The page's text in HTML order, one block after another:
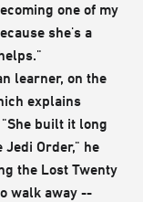
one of my
she's a
learner, on the
explains
built it long
Order," he
the Lost Twenty
walk away --